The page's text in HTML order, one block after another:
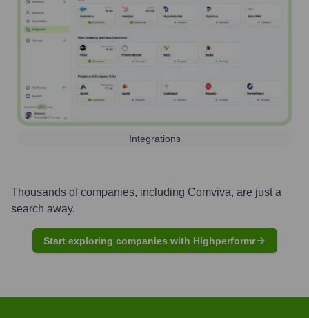
Integrations
Thousands of companies, including Comviva, are just a
search away.
Start exploring companies with Highperformr